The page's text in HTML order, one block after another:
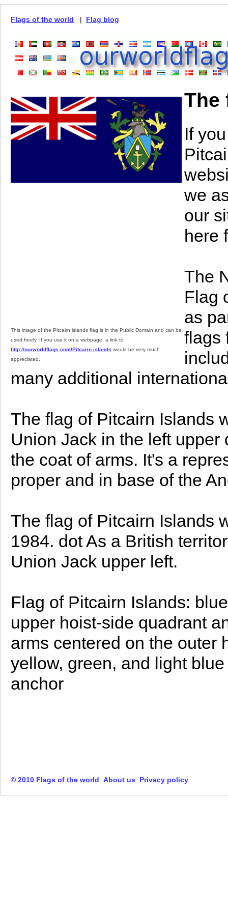
Flags of the world | Flag blog
This image of the Pitcairn islands flag is in the Public Domain and can be
used freely. If you use it on a webpage, a link to
http://ourworldflags.com/Pitcairn islands would be very much
appreciated.
The
If
we
our
here
The
Flag
as
flags
many additional
The flag of Pitcairn Islands
Union Jack in the left
the coat of arms. It's a
proper and in base of the
The flag of Pitcairn Islands
1984. dot As a British
Union Jack upper left.
Flag of Pitcairn Islands:
upper hoist-side quadrant
arms centered on the outer
yellow, green, and light
anchor
© 2010 Flags of the world About us Privacy policy